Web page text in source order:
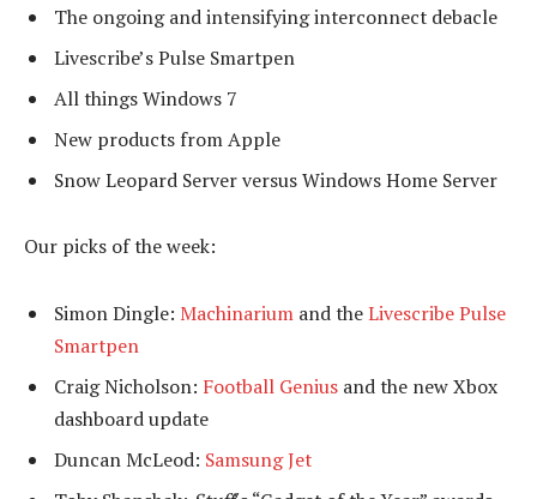
The ongoing and intensifying interconnect debacle
Livescribe’s Pulse Smartpen
All things Windows 7
New products from Apple
Snow Leopard Server versus Windows Home Server
Our picks of the week:
Simon Dingle: Machinarium and theLivescribe Pulse
Smartpen
Craig Nicholson: Football Genius and the new Xbox
dashboard update
Duncan McLeod: Samsung Jet